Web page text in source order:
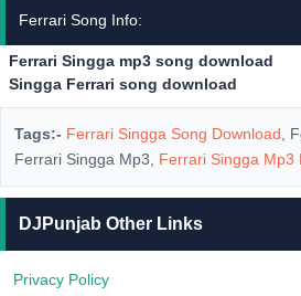
Ferrari Song Info:
Ferrari Singga mp3 song download
Singga Ferrari song download
Tags:- Ferrari Singga Song Download ,
Ferrari Singga Mp3, Ferrari Singga Mp3
DJPunjab Other Links
Privacy Policy